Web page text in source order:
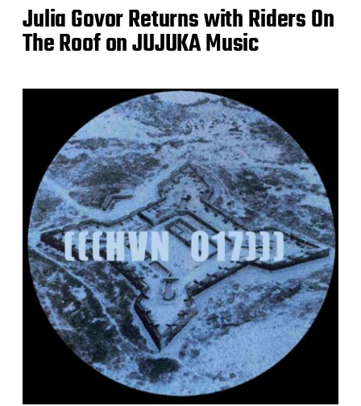
Julia Govor Returns with Riders On
The Roof on JUJUKA Music